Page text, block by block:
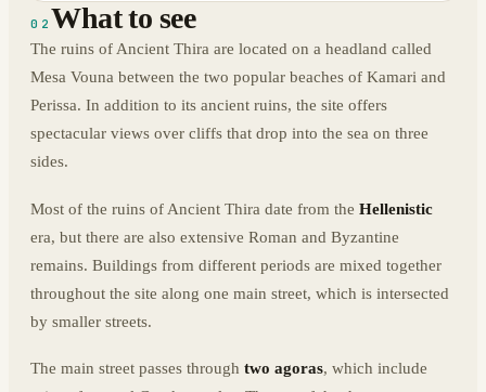
02 What to see
The ruins of Ancient Thira are located on a headland called
Mesa Vouna between the two popular beaches of Kamari and
Perissa. In addition to its ancient ruins, the site offers
spectacular views over cliffs that drop into the sea on three
sides.
Most of the ruins of Ancient Thira date from the Hellenistic
era, but there are also extensive Roman and Byzantine
remains. Buildings from different periods are mixed together
throughout the site along one main street, which is intersected
by smaller streets.
The main street passes through two agoras, which include